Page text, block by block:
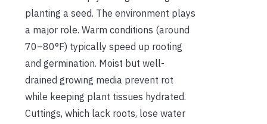
planting a seed. The environment plays
a major role. Warm conditions (around
70–80°F) typically speed up rooting
and germination. Moist but well-
drained growing media prevent rot
while keeping plant tissues hydrated.
Cuttings, which lack roots, lose water